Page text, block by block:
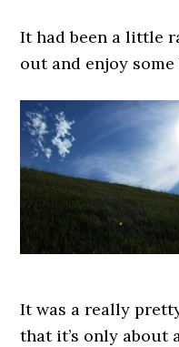
It had been a little
out and enjoy some
It was a really
that it’s only about